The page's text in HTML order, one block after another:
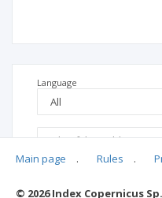
Language
Main page . Rules .
© 2026 Index Copernicus